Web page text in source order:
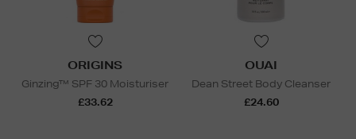
ORIGINS
Ginzing™ SPF 30 Moisturiser
£33.62
OUAI
Dean Street Body Cleanser
£24.60